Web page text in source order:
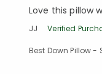
Love this pillow
JJ Verified
Best Down Pillow -